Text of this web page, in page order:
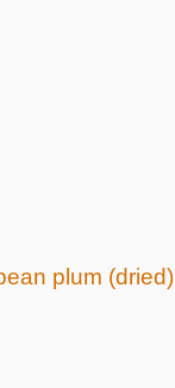
plum (dried)